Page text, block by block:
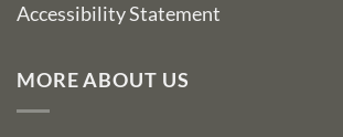
Accessibility Statement
MORE ABOUT US